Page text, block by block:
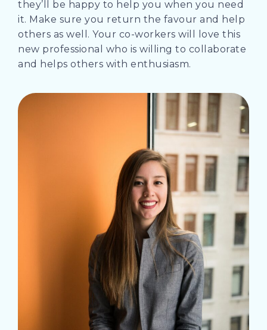
they’ll be happy to help you when you need
it. Make sure you return the favour and help
others as well. Your co-workers will love this
new professional who is willing to collaborate
and helps others with enthusiasm.